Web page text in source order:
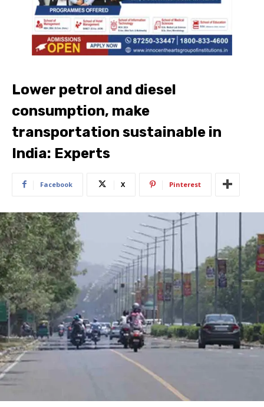
Lower petrol and diesel
consumption, make
transportation sustainable in
India: Experts
Facebook X Pinterest